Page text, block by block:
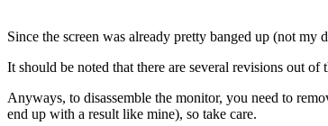
Since the screen was already pretty banged up (not
It should be noted that there are several revisions out
Anyways, to disassemble the monitor, you need to
end up with a result like mine), so take care.